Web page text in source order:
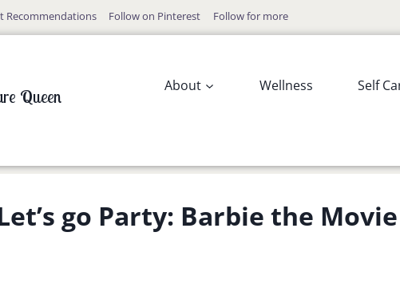
Recommendations Follow on Pinterest Follow for more
Queen
About Wellness Self
go Party: Barbie the Movie